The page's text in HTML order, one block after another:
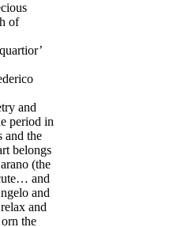
of
and
period in
and the
belongs
(the
and
and
and
the